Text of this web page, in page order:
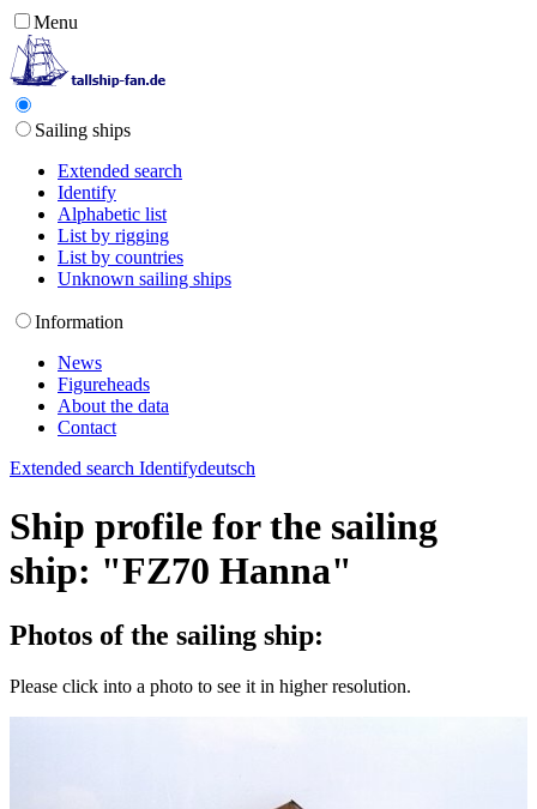
Menu
Sailing ships
Extended search
Identify
Alphabetic list
List by rigging
List by countries
Unknown sailing ships
Information
News
Figureheads
About the data
Contact
Extended search Identifydeutsch
Ship profile for the sailing
ship: "FZ70 Hanna"
Photos of the sailing ship:
Please click into a photo to see it in higher resolution.